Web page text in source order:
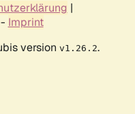
|
Imprint
version v1.26.2.